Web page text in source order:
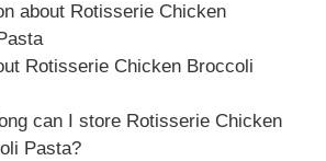
about Rotisserie Chicken
Rotisserie Chicken Broccoli
can I store Rotisserie Chicken
Pasta?